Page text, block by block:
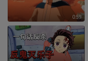
0:59